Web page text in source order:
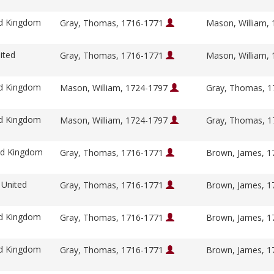
Kingdom Gray, Thomas, 1716-1771 Mason, William,
Gray, Thomas, 1716-1771 Mason, William,
Kingdom Mason, William, 1724-1797 Gray, Thomas,
Kingdom Mason, William, 1724-1797 Gray, Thomas,
Kingdom Gray, Thomas, 1716-1771 Brown, James,
Gray, Thomas, 1716-1771 Brown, James,
Kingdom Gray, Thomas, 1716-1771 Brown, James,
Kingdom Gray, Thomas, 1716-1771 Brown, James,